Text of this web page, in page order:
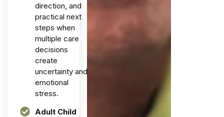
direction, and
practical next
steps when
multiple care
decisions
create
uncertainty and
emotional
stress.
Adult Child